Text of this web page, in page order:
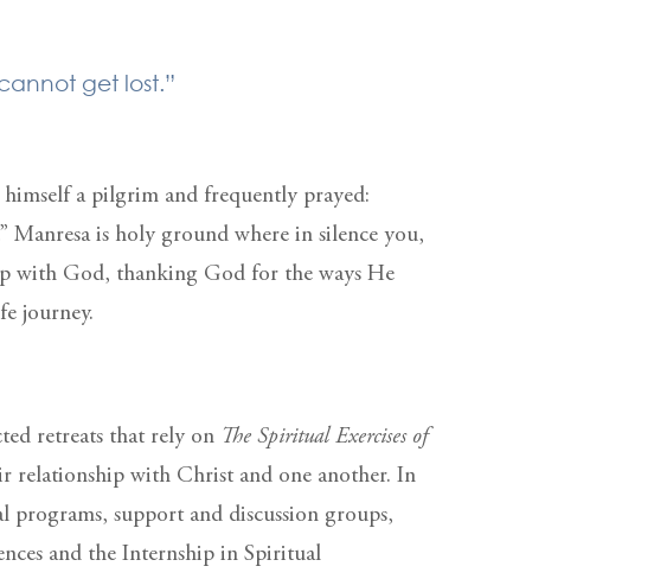
get lost.”
a pilgrim and frequently prayed:
is holy ground where in silence you,
with God, thanking God for the ways He
journey.
retreats that rely on The Spiritual Exercises of
relationship with Christ and one another. In
support and discussion groups,
and the Internship in Spiritual